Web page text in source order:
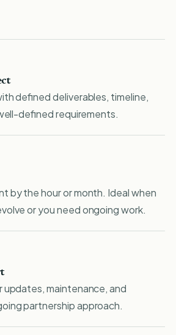
defined deliverables, timeline,
defined requirements.
by the hour or month. Ideal when
or you need ongoing work.
maintenance, and
partnership approach.